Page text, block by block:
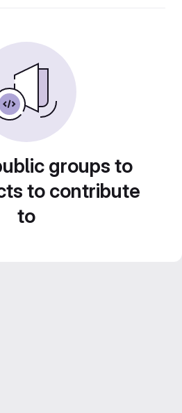
groups to
to contribute
to